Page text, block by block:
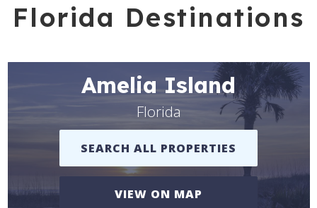
Florida Destinations
Amelia Island
Florida
SEARCH ALL PROPERTIES
VIEW ON MAP